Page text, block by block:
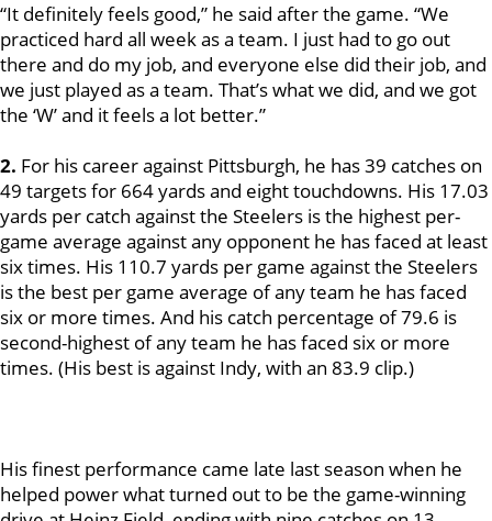
“It definitely feels good,” he said after the game. “We
practiced hard all week as a team. I just had to go out
there and do my job, and everyone else did their job, and
we just played as a team. That’s what we did, and we got
the ‘W’ and it feels a lot better.”
2. For his career against Pittsburgh, he has 39 catches on
49 targets for 664 yards and eight touchdowns. His 17.03
yards per catch against the Steelers is the highest per-
game average against any opponent he has faced at least
six times. His 110.7 yards per game against the Steelers
is the best per game average of any team he has faced
six or more times. And his catch percentage of 79.6 is
second-highest of any team he has faced six or more
times. (His best is against Indy, with an 83.9 clip.)
His finest performance came late last season when he
helped power what turned out to be the game-winning